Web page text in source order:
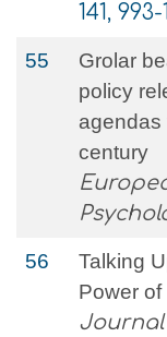
141, 993-
55
Grolar
policy
agendas
century
56
Talking
Power
Journal